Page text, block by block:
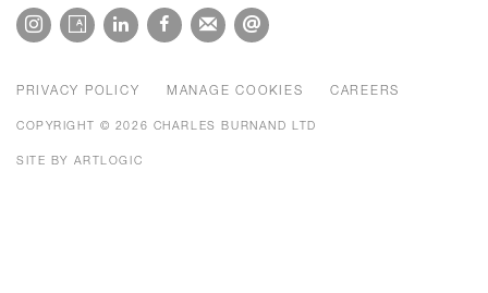
PRIVACY POLICY MANAGE COOKIES CAREERS
COPYRIGHT © 2026 CHARLES BURNAND LTD
SITE BY ARTLOGIC